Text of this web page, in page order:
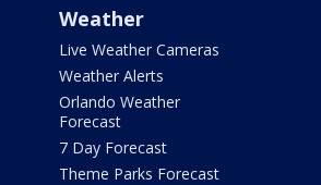
Weather
Live Weather Cameras
Weather Alerts
Orlando Weather
Forecast
7 Day Forecast
Theme Parks Forecast